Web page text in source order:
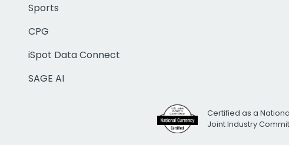
Sports
CPG
iSpot Data Connect
SAGE AI
Certified as a
Joint Industry